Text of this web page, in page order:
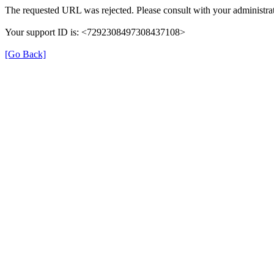
The requested URL was rejected. Please consult with your
Your support ID is: <7292308497308437108>
[Go Back]